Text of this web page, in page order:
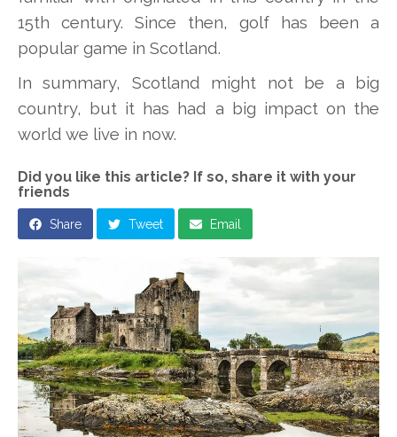
15th century. Since then, golf has been a
popular game in Scotland.
In summary, Scotland might not be a big
country, but it has had a big impact on the
world we live in now.
Did you like this article? If so, share it with your
friends
Share Tweet Email